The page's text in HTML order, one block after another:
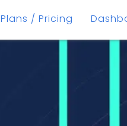
Plans / Pricing